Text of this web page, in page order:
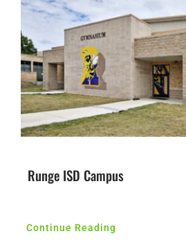
Contact Us
Runge ISD Campus
Continue Reading